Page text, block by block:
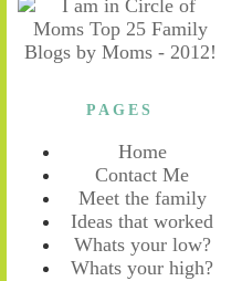
PAGES
Home
Contact Me
Meet the family
Ideas that worked
Whats your low?
Whats your high?